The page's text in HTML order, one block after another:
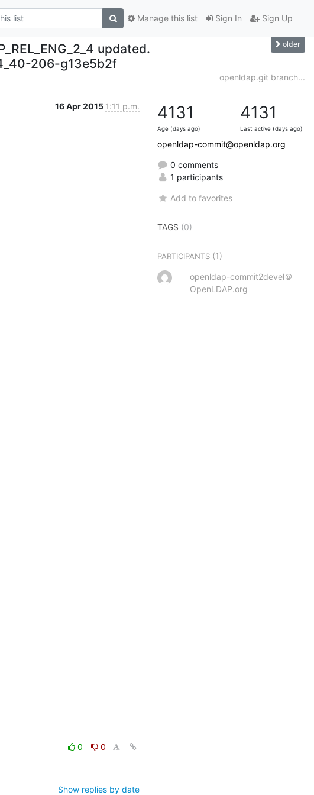
Sign In Sign Up
Manage this list
updated.
206-g13e5b2f
older
openldap.git branch...
16 Apr 2015 1:11 p.m.
0
0
Show replies by date
4131
Age (days ago)
4131
Last active (days ago)
openldap-commit@openldap.org
0 comments
1 participants
Add to favorites
TAGS (0)
PARTICIPANTS (1)
openldap-commit2devel＠
OpenLDAP.org